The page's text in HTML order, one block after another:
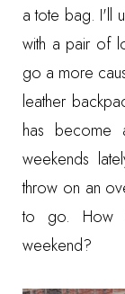
a tote bag. I'll
with a pair of
go a more
leather
has
weekends
throw on an
to go. How
weekend?